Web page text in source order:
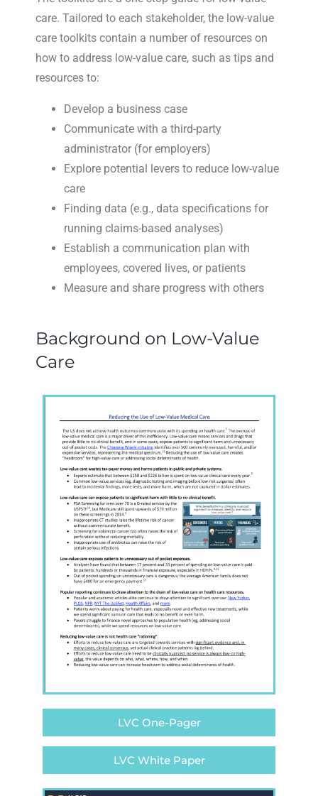
care. Tailored to each stakeholder, the low-value
care toolkits contain a number of resources on
how to address low-value care, such as tips and
resources to:
Develop a business case
Communicate with a third-party
administrator (for employers)
Explore potential levers to reduce low-value
care
Finding data (e.g., data specifications for
running claims-based analyses)
Establish a communication plan with
employees, covered lives, or patients
Measure and share progress with others
Background on Low-Value
Care
LVC One-Pager
LVC White Paper